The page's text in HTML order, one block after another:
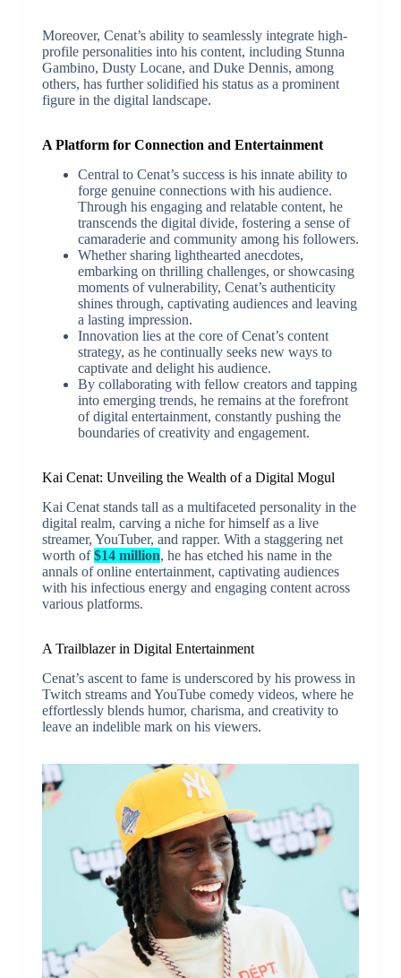
Moreover, Cenat’s ability to seamlessly integrate high-
profile personalities into his content, including Stunna
Gambino, Dusty Locane, and Duke Dennis, among
others, has further solidified his status as a prominent
figure in the digital landscape.
A Platform for Connection and Entertainment
Central to Cenat’s success is his innate ability to
forge genuine connections with his audience.
Through his engaging and relatable content, he
transcends the digital divide, fostering a sense of
camaraderie and community among his followers.
Whether sharing lighthearted anecdotes,
embarking on thrilling challenges, or showcasing
moments of vulnerability, Cenat’s authenticity
shines through, captivating audiences and leaving
a lasting impression.
Innovation lies at the core of Cenat’s content
strategy, as he continually seeks new ways to
captivate and delight his audience.
By collaborating with fellow creators and tapping
into emerging trends, he remains at the forefront
of digital entertainment, constantly pushing the
boundaries of creativity and engagement.
Kai Cenat: Unveiling the Wealth of a Digital Mogul
Kai Cenat stands tall as a multifaceted personality in the
digital realm, carving a niche for himself as a live
streamer, YouTuber, and rapper. With a staggering net
worth of$14 million, he has etched his name in the
annals of online entertainment, captivating audiences
with his infectious energy and engaging content across
various platforms.
A Trailblazer in Digital Entertainment
Cenat’s ascent to fame is underscored by his prowess in
Twitch streams and YouTube comedy videos, where he
effortlessly blends humor, charisma, and creativity to
leave an indelible mark on his viewers.